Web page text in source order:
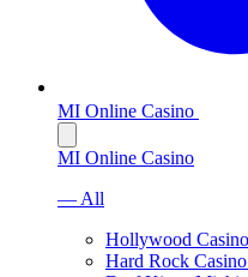
MI Online Casino
MI Online Casino
— All
Hollywood
Hard Rock